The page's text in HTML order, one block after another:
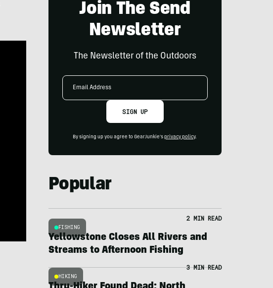
Join The Send
Newsletter
The Newsletter of the Outdoors
Email
SIGN UP
By signing up you agree to GearJunkie's privacy policy.
Popular
FISHING
2 MIN READ
Yellowstone Closes All Rivers and
Streams to Afternoon Fishing
HIKING
3 MIN READ